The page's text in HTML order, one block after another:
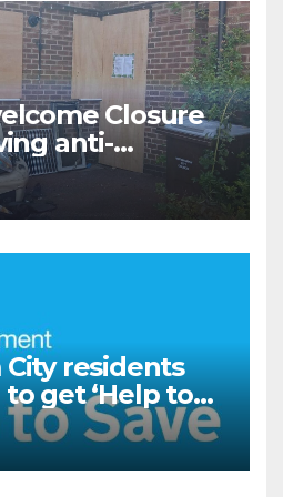
Closure
anti-
action in
residents
get ‘Help to
Government